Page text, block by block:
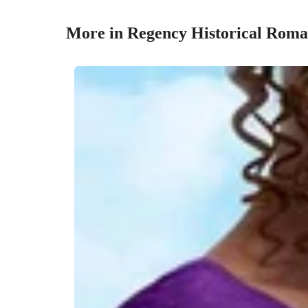
More in Regency Historical